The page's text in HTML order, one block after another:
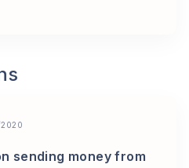
sending money from